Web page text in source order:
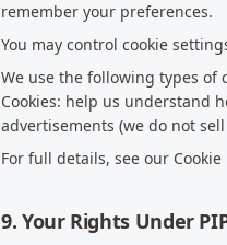
remember your preferences.
You may control cookie
We use the following types of
Cookies: help us understand
advertisements (we do not
For full details, see our
9. Your Rights Under